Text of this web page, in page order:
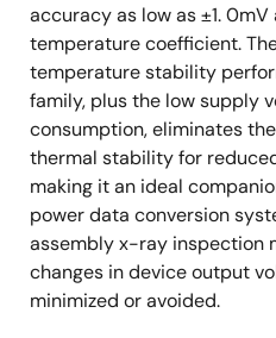
accuracy as low as ±1.
temperature coefficient.
temperature stability
family, plus the low supply
consumption, eliminates
thermal stability for
making it an ideal
power data conversion
assembly x-ray inspection
changes in device output
minimized or avoided.